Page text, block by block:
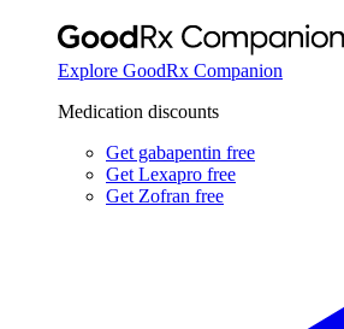
Explore GoodRx Companion
Medication discounts
Get gabapentin free
Get Lexapro free
Get Zofran free